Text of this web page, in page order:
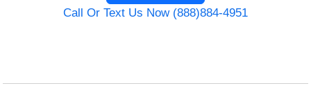
Call Or Text Us Now (888)884-4951